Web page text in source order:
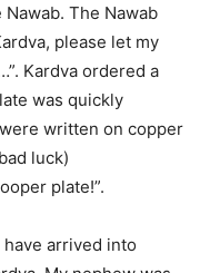
The Nawab
please let my
Kardva ordered a
was quickly
written on copper
luck)
plate!”.
have arrived into